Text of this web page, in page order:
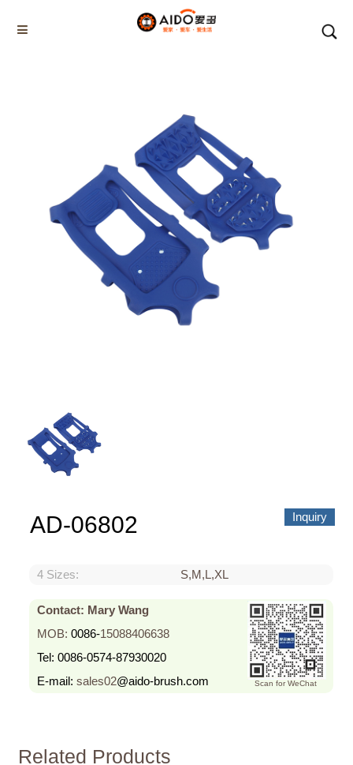
3-1 Sponge push plate
Triangle tube snow brush
Silicon Snow Brush
CAR ESCAPE BOARD
Contact Us
WINTER SOLE PLUS
Inquiry
AD-06802
4 Sizes: S,M,L,XL
Contact: Mary Wang
Scan for WeChat
MOB: 0086-15088406638
Tel: 0086-0574-87930020
E-mail: sales02@aido-brush.com
Related Products